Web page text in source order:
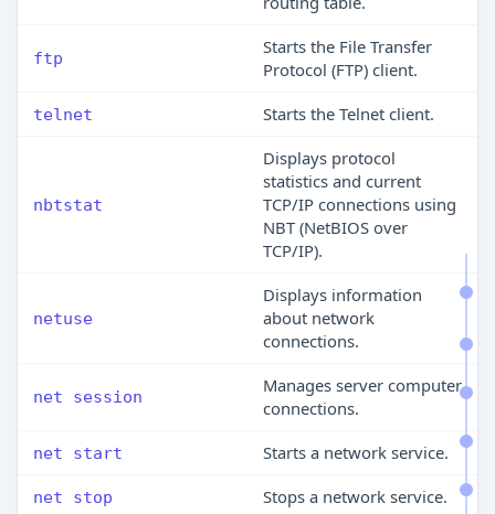
ftp
Starts the File Transfer
Protocol (FTP) client.
telnet Starts the Telnet client.
nbtstat
Displays protocol
statistics and current
TCP/IP connections using
NBT (NetBIOS over
TCP/IP).
netuse
Displays information
about network
connections.
net session
Manages server computer
connections.
net start Starts a network service.
net stop Stops a network service.